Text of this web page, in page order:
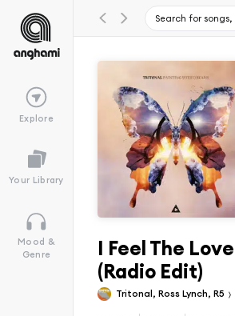
Explore
Your Library
Mood &
Genre
I Feel The Love
(Radio Edit)
Tritonal, Ross Lynch, R5